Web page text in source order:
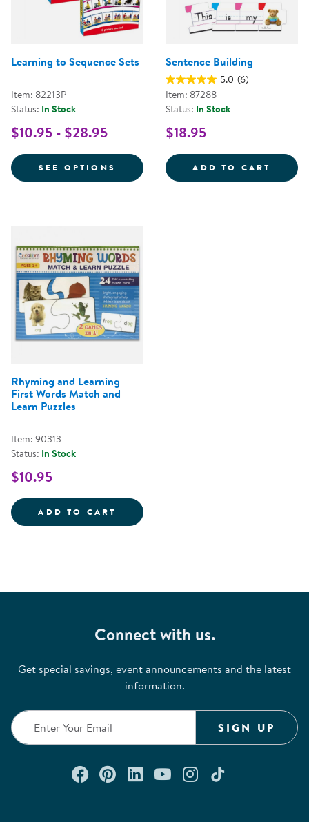
Learning to Sequence Sets
Item: 82213P
Status: In Stock
$10.95 - $28.95
SEE OPTIONS FOR LEARNING TO SEQUENCE
Sentence Building
5.0 (6)
Item: 87288
Status: In Stock
$18.95
ADD TO CART
Rhyming and Learning
First Words Match and
Learn Puzzles
Item: 90313
Status: In Stock
$10.95
ADD TO CART RHYMING AND LEARNING FIRST
Connect with us.
Get special savings, event announcements and the latest
information.
SIGN UP
Connect with us on Facebook
Check out our Pinterest
Connect with us on
Watch us on
Follow us on